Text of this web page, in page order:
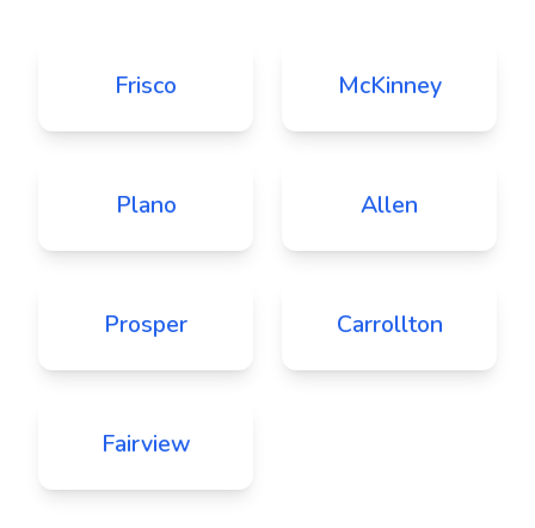
Frisco McKinney
Plano Allen
Prosper Carrollton
Fairview